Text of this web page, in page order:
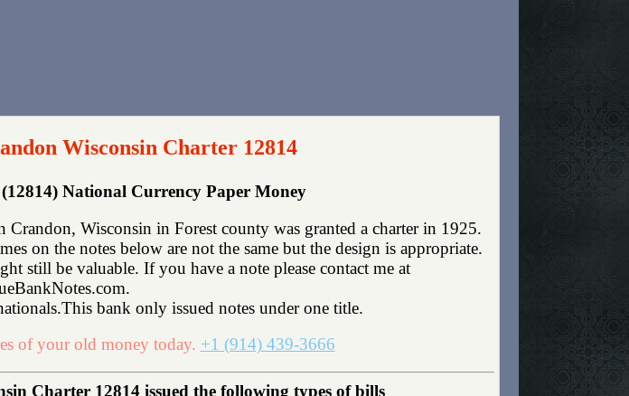
Wisconsin Charter 12814
National Currency Paper Money
Wisconsin in Forest county was granted a charter in 1925.
on the notes below are not the same but the design is appropriate.
still be valuable. If you have a note please contact me at
bank only issued notes under one title.
of your old money today. +1 (914) 439-3666
Charter 12814 issued the following types of bills